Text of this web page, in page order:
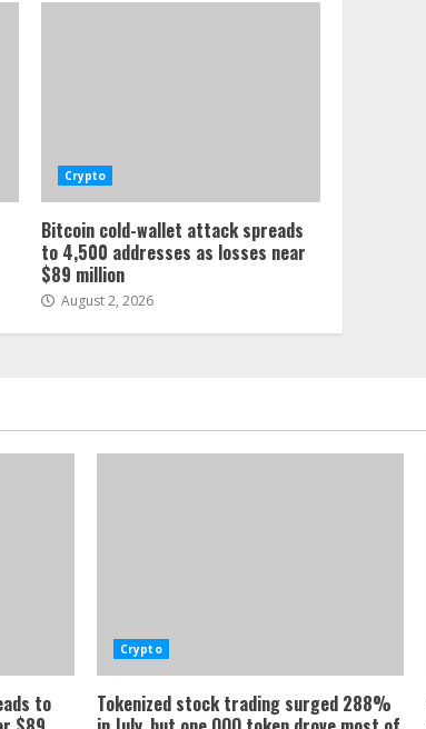
Crypto
Bitcoin cold-wallet attack spreads
to 4,500 addresses as losses near
$89 million
August 2, 2026
to
Crypto
Tokenized stock trading surged 288%